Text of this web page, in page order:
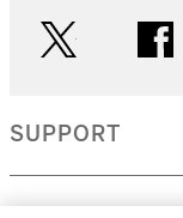
SUPPORT